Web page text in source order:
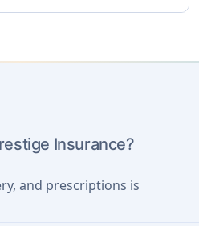
Insurance?
and prescriptions is